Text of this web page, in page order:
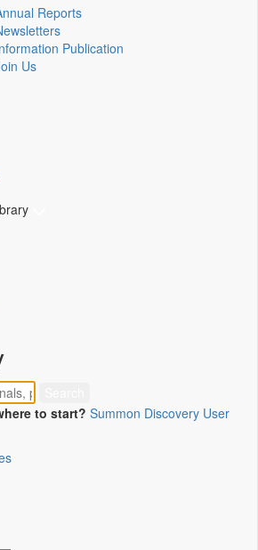
Reports
Publication
Us
to start? Summon Discovery User